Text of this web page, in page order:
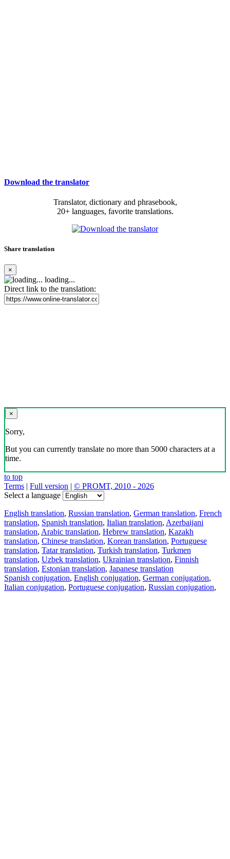
Download the translator
Translator, dictionary and phrasebook,
20+ languages, favorite translations.
Share translation
×
loading...
Direct link to the translation:
×
Sorry,
But you can currently translate no more than 5000 characters at a
time.
to top
Terms | Full version | © PROMT, 2010 - 2026
Select a language
English translation, Russian translation, German translation, French
translation, Spanish translation, Italian translation, Azerbaijani
translation, Arabic translation, Hebrew translation, Kazakh
translation, Chinese translation, Korean translation, Portuguese
translation, Tatar translation, Turkish translation, Turkmen
translation, Uzbek translation, Ukrainian translation, Finnish
translation, Estonian translation, Japanese translation
Spanish conjugation, English conjugation, German conjugation,
Italian conjugation, Portuguese conjugation, Russian conjugation,